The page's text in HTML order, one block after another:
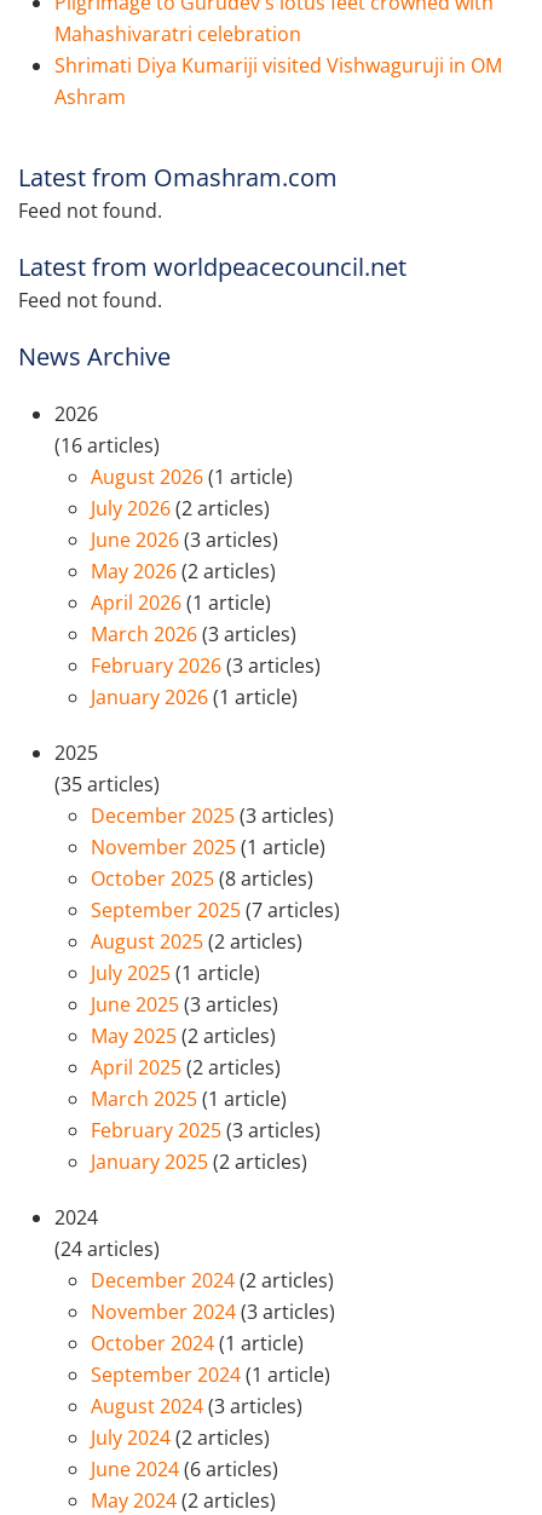
Mahashivaratri celebration
Shrimati Diya Kumariji visited Vishwaguruji in OM
Ashram
Latest from Omashram.com
Feed not found.
Latest from worldpeacecouncil.net
Feed not found.
News Archive
2026
(16 articles)
August 2026(1 article)
July 2026(2 articles)
June 2026(3 articles)
May 2026(2 articles)
April 2026(1 article)
March 2026(3 articles)
February 2026(3 articles)
January 2026(1 article)
2025
(35 articles)
December 2025(3 articles)
November 2025(1 article)
October 2025(8 articles)
September 2025(7 articles)
August 2025(2 articles)
July 2025(1 article)
June 2025(3 articles)
May 2025(2 articles)
April 2025(2 articles)
March 2025(1 article)
February 2025(3 articles)
January 2025(2 articles)
2024
(24 articles)
December 2024(2 articles)
November 2024(3 articles)
October 2024(1 article)
September 2024(1 article)
August 2024(3 articles)
July 2024(2 articles)
June 2024(6 articles)
May 2024(2 articles)